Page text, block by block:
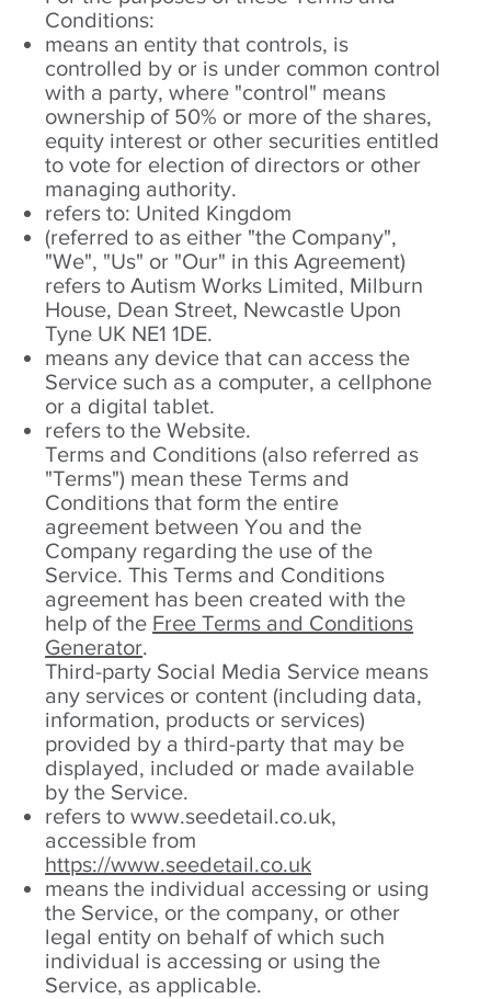
Conditions:
means an entity that controls, is
controlled by or is under common control
with a party, where "control" means
ownership of 50% or more of the shares,
equity interest or other securities entitled
to vote for election of directors or other
managing authority.
refers to: United Kingdom
(referred to as either "the Company",
"We", "Us" or "Our" in this Agreement)
refers to Autism Works Limited, Milburn
House, Dean Street, Newcastle Upon
Tyne UK NE1 1DE.
means any device that can access the
Service such as a computer, a cellphone
or a digital tablet.
refers to the Website.
Terms and Conditions (also referred as
"Terms") mean these Terms and
Conditions that form the entire
agreement between You and the
Company regarding the use of the
Service. This Terms and Conditions
agreement has been created with the
help of the Free Terms and Conditions
Generator.
Third-party Social Media Service means
any services or content (including data,
information, products or services)
provided by a third-party that may be
displayed, included or made available
by the Service.
refers towww.seedetail.co.uk,
accessible from
https://www.seedetail.co.uk
means the individual accessing or using
the Service, or the company, or other
legal entity on behalf of which such
individual is accessing or using the
Service, as applicable.